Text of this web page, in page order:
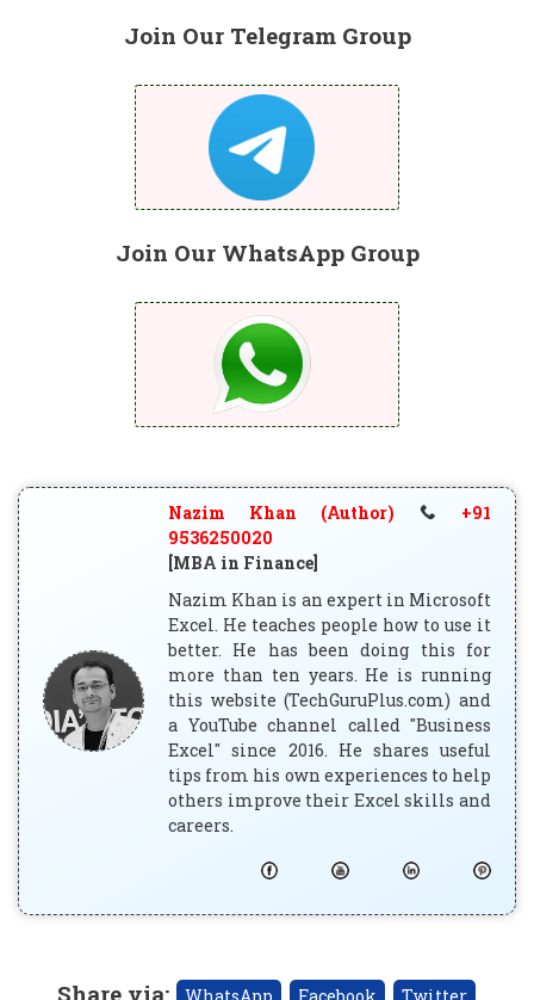
Join Our Telegram Group
Join Our WhatsApp Group
Nazim Khan (Author)
+91
9536250020
[MBA in Finance]
Nazim Khan is an expert in Microsoft
Excel. He teaches people how to use it
better. He has been doing this for
more than ten years. He is running
this website (TechGuruPlus.com) and
a YouTube channel called "Business
Excel" since 2016. He shares useful
tips from his own experiences to help
others improve their Excel skills and
careers.
Share via: WhatsApp Facebook Twitter